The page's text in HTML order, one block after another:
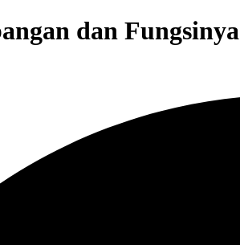
dan Fungsinya